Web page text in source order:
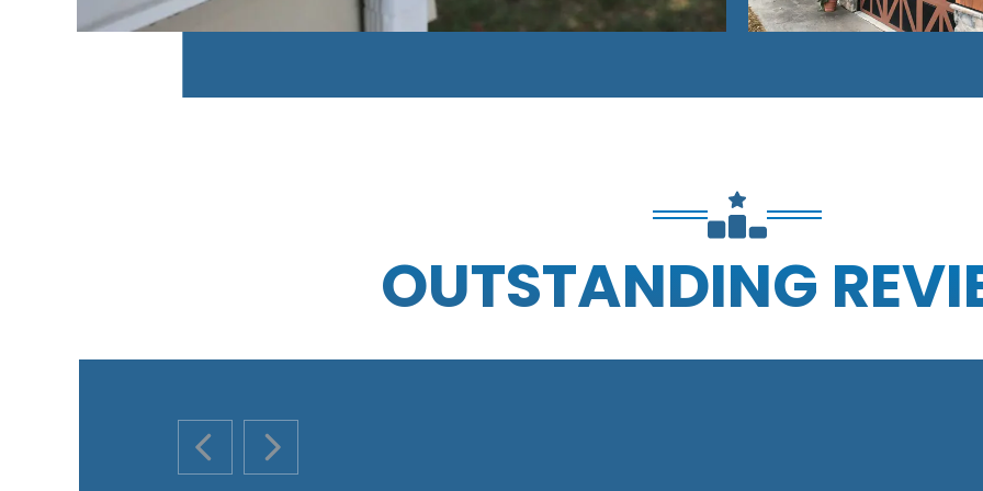
OUTSTANDING
PREVIOUS SLIDE
NEXT SLIDE